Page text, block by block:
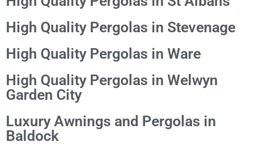
High Quality Pergolas in Stevenage
High Quality Pergolas in Ware
High Quality Pergolas in Welwyn
Garden City
Luxury Awnings and Pergolas in
Baldock